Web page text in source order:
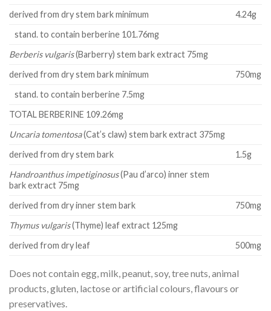
derived from dry stem bark minimum
4.24g
stand. to contain berberine 101.76mg
Berberis vulgaris(Barberry) stem bark extract 75mg
derived from dry stem bark minimum
750mg
stand. to contain berberine 7.5mg
TOTAL BERBERINE 109.26mg
Uncaria tomentosa(Cat’s claw) stem bark extract 375mg
derived from dry stem bark
1.5g
Handroanthus impetiginosus(Pau d’arco) inner stem
bark extract 75mg
derived from dry inner stem bark
750mg
Thymus vulgaris(Thyme) leaf extract 125mg
derived from dry leaf
500mg
Does not contain egg, milk, peanut, soy, tree nuts, animal
products, gluten, lactose or artificial colours, flavours or
preservatives.